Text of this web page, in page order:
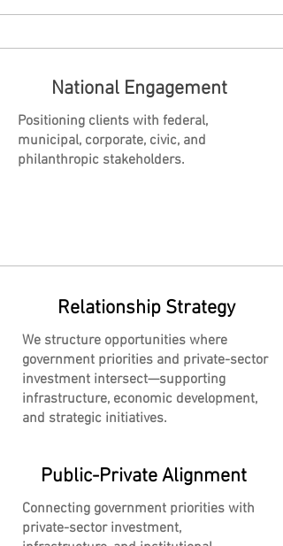
National Engagement
Positioning clients with federal,
municipal, corporate, civic, and
philanthropic stakeholders.
Relationship Strategy
We structure opportunities where
government priorities and private-sector
investment intersect—supporting
infrastructure, economic development,
and strategic initiatives.
Public-Private Alignment
Connecting government priorities with
private-sector investment,